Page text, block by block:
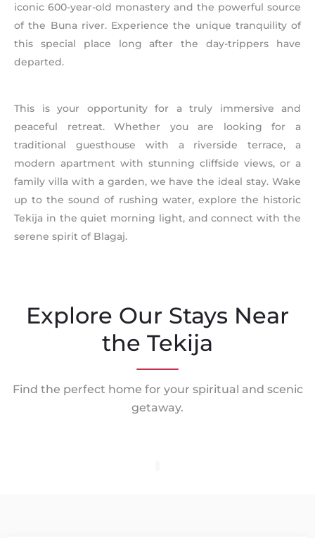
iconic 600-year-old monastery and the powerful source
of the Buna river. Experience the unique tranquility of
this special place long after the day-trippers have
departed.
This is your opportunity for a truly immersive and
peaceful retreat. Whether you are looking for a
traditional guesthouse with a riverside terrace, a
modern apartment with stunning cliffside views, or a
family villa with a garden, we have the ideal stay. Wake
up to the sound of rushing water, explore the historic
Tekija in the quiet morning light, and connect with the
serene spirit of Blagaj.
Explore Our Stays Near
the Tekija
Find the perfect home for your spiritual and scenic
getaway.